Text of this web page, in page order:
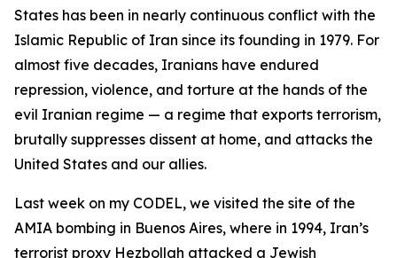
States has been in nearly continuous conflict with the
Islamic Republic of Iran since its founding in 1979. For
almost five decades, Iranians have endured
repression, violence, and torture at the hands of the
evil Iranian regime — a regime that exports terrorism,
brutally suppresses dissent at home, and attacks the
United States and our allies.
Last week on my CODEL, we visited the site of the
AMIA bombing in Buenos Aires, where in 1994, Iran’s
terrorist proxy Hezbollah attacked a Jewish